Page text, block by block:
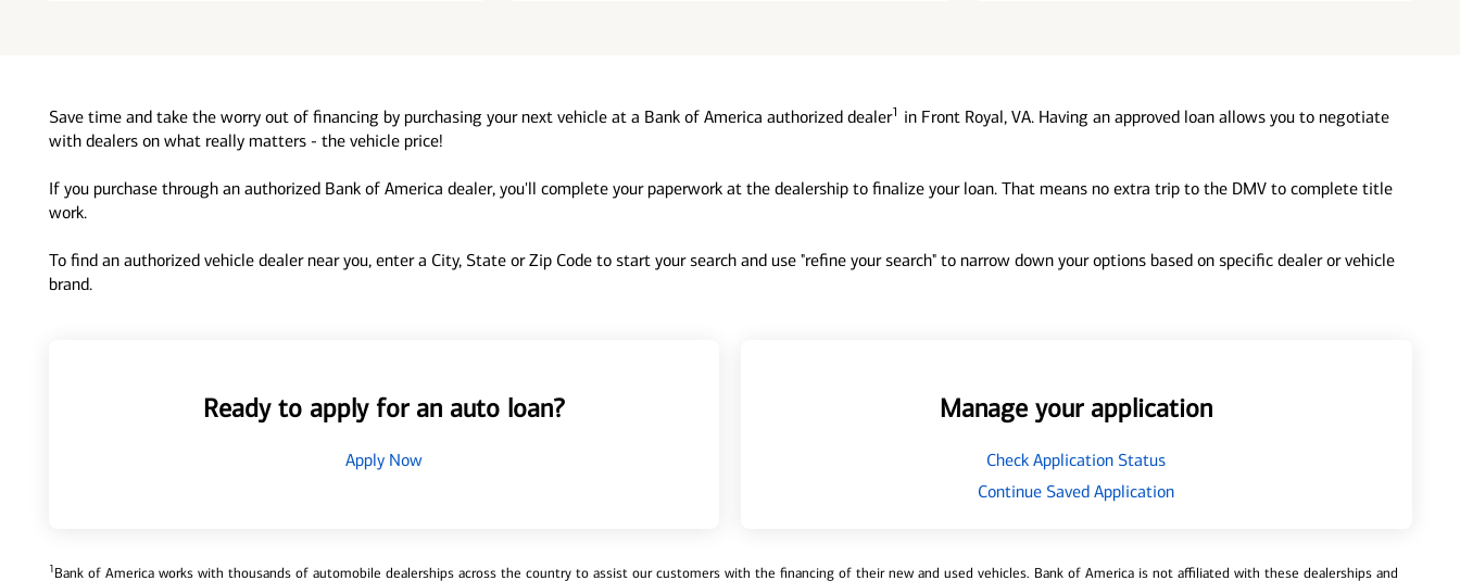
Save time and take the worry out of financing by purchasing your next vehicle at a Bank of America authorized dealer1 in Front Royal, VA. Having an approved loan allows you to negotiate
with dealers on what really matters - the vehicle price!
If you purchase through an authorized Bank of America dealer, you'll complete your paperwork at the dealership to finalize your loan. That means no extra trip to the DMV to complete title
work.
To find an authorized vehicle dealer near you, enter a City, State or Zip Code to start your search and use "refine your search" to narrow down your options based on specific dealer or vehicle
brand.
Ready to apply for an auto loan?
Apply Now
Manage your application
Check Application Status
Continue Saved Application
1Bank of America works with thousands of automobile dealerships across the country to assist our customers with the financing of their new and used vehicles. Bank of America is not affiliated with these dealerships and